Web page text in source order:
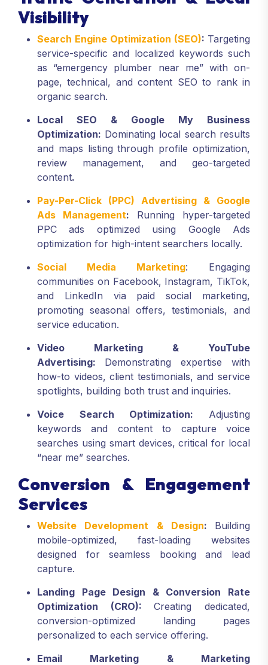
Visibility
Search Engine Optimization (SEO): Targeting
service-specific and localized keywords such
as “emergency plumber near me” with on-
page, technical, and content SEO to rank in
organic search.
Local SEO & Google My Business
Optimization: Dominating local search results
and maps listing through profile optimization,
review management, and geo-targeted
content.
Pay-Per-Click (PPC) Advertising & Google
Ads Management: Running hyper-targeted
PPC ads optimized using Google Ads
optimization for high-intent searchers locally.
Social Media Marketing: Engaging
communities on Facebook, Instagram, TikTok,
and LinkedIn via paid social marketing,
promoting seasonal offers, testimonials, and
service education.
Video Marketing & YouTube
Advertising: Demonstrating expertise with
how-to videos, client testimonials, and service
spotlights, building both trust and inquiries.
Voice Search Optimization: Adjusting
keywords and content to capture voice
searches using smart devices, critical for local
“near me” searches.
Conversion & Engagement
Services
Website Development & Design: Building
mobile-optimized, fast-loading websites
designed for seamless booking and lead
capture.
Landing Page Design & Conversion Rate
Optimization (CRO):Creating dedicated,
conversion-optimized landing pages
personalized to each service offering.
Email Marketing & Marketing